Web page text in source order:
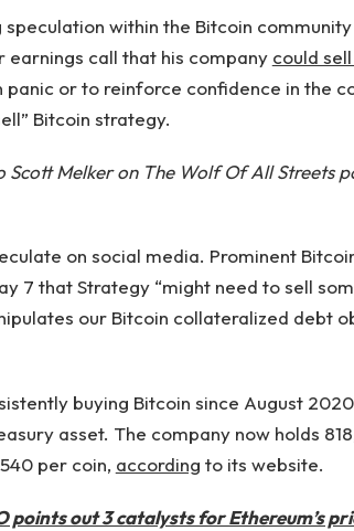
within the Bitcoin
earnings call that his company could
panic or to reinforce confidence in the
Bitcoin strategy.
Scott Melker on The Wolf Of All Streets
on social media. Prominent
7 that Strategy “might need to sell
our Bitcoin collateralized debt
buying Bitcoin since August
asset. The company now holds
per coin, according to its website.
points out 3 catalysts for Ethereum’s